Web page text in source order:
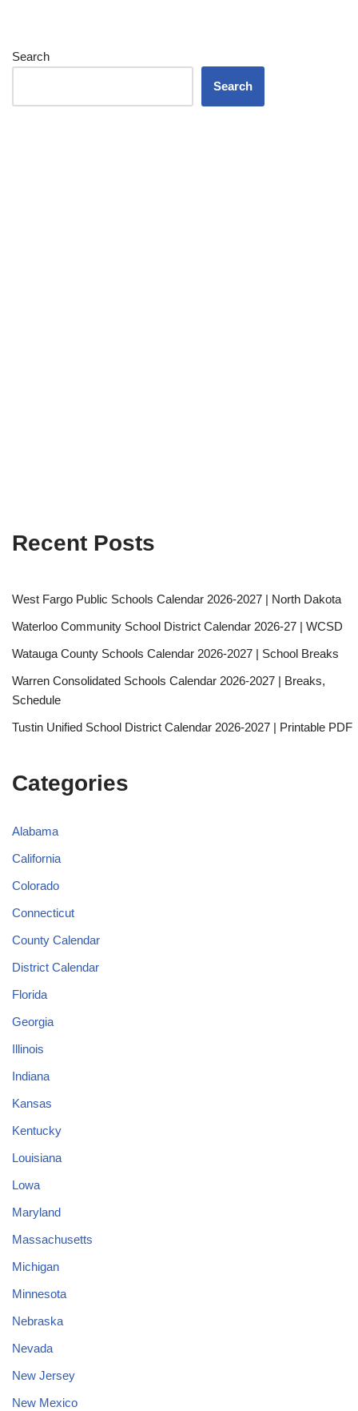
Search
Search
Recent Posts
West Fargo Public Schools Calendar 2026-2027 | North Dakota
Waterloo Community School District Calendar 2026-27 | WCSD
Watauga County Schools Calendar 2026-2027 | School Breaks
Warren Consolidated Schools Calendar 2026-2027 | Breaks,
Schedule
Tustin Unified School District Calendar 2026-2027 | Printable PDF
Categories
Alabama
California
Colorado
Connecticut
County Calendar
District Calendar
Florida
Georgia
Illinois
Indiana
Kansas
Kentucky
Louisiana
Lowa
Maryland
Massachusetts
Michigan
Minnesota
Nebraska
Nevada
New Jersey
New Mexico